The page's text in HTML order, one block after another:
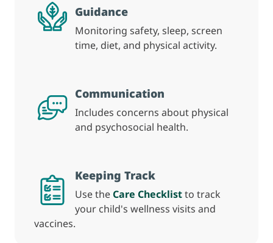
Guidance
Monitoring safety, sleep, screen
time, diet, and physical activity.
Communication
Includes concerns about physical
and psychosocial health.
Keeping Track
Use theCare Checklistto track
your child's wellness visits and
vaccines.